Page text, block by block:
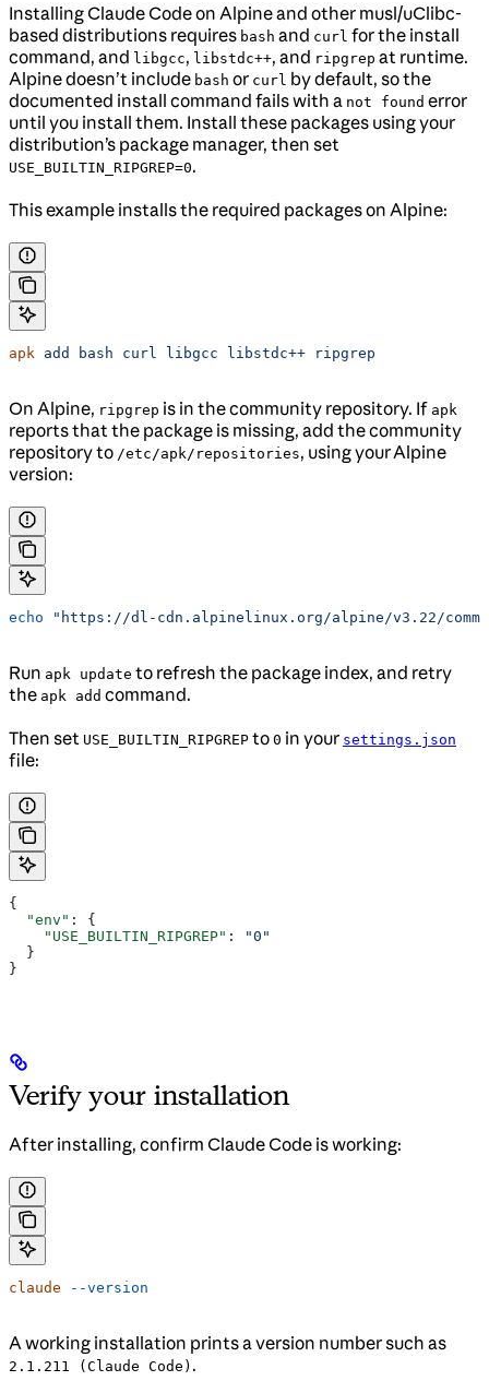
Installing Claude Code on Alpine and other musl/uClibc-
based distributions requires bash and curl for the install
command, and libgcc, libstdc++, and ripgrep at runtime.
Alpine doesn’t include bash or curl by default, so the
documented install command fails with a not found error
until you install them. Install these packages using your
distribution’s package manager, then set
USE_BUILTIN_RIPGREP=0.
This example installs the required packages on Alpine:
apk add bash curl libgcc libstdc++ ripgrep
On Alpine, ripgrep is in the community repository. If apk
reports that the package is missing, add the community
repository to /etc/apk/repositories, using your Alpine
version:
echo "https://dl-cdn.alpinelinux.org/alpine/v3.22/
Run apk update to refresh the package index, and retry
the apk add command.
Then set USE_BUILTIN_RIPGREP to 0 in your settings.json
file:
{
  "env"
: {
    "USE_BUILTIN_RIPGREP"
:
"0"
  }
}
Verify your installation
After installing, confirm Claude Code is working:
claude --version
A working installation prints a version number such as
2.1.211 (Claude Code) .